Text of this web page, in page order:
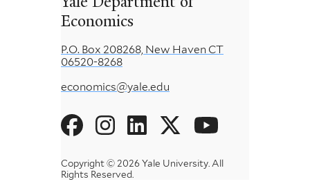
Economics
Social
P.O. Box 208268, New Haven CT
06520-8268
economics@yale.edu
Copyright © 2026 Yale University.All
Rights Reserved.